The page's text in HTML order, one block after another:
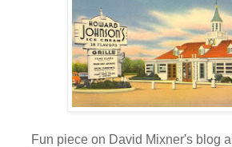
Fun piece on David Mixner's blog